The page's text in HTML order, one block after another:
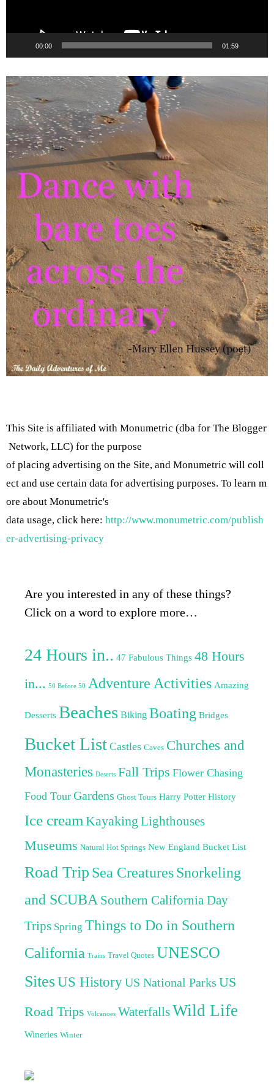
00:00 01:59
This Site is affiliated with Monumetric (dba for The Blogger
Network, LLC) for the purpose
of placing advertising on the Site, and Monumetric will coll
ect and use certain data for advertising purposes. To learn m
ore about Monumetric's
data usage, click here: http://www.monumetric.com/publish
er-advertising-privacy
Are you interested in any of these things?
Click on a word to explore more…
24 Hours in.. 47 Fabulous Things 48 Hours
in... 50 Before 50 Adventure Activities Amazing
Desserts Beaches Biking Boating Bridges
Bucket List Castles Caves Churches and
Monasteries Deserts Fall Trips Flower Chasing
Food Tour Gardens Ghost Tours Harry Potter History
Ice cream Kayaking Lighthouses
Museums Natural Hot Springs New England Bucket List
Road Trip Sea CreaturesSnorkeling
and SCUBA Southern California Day
Trips Spring Things to Do in Southern
California Trains Travel Quotes UNESCO
SitesUS HistoryUS National Parks US
Road Trips Volcanoes WaterfallsWild Life
Wineries Winter